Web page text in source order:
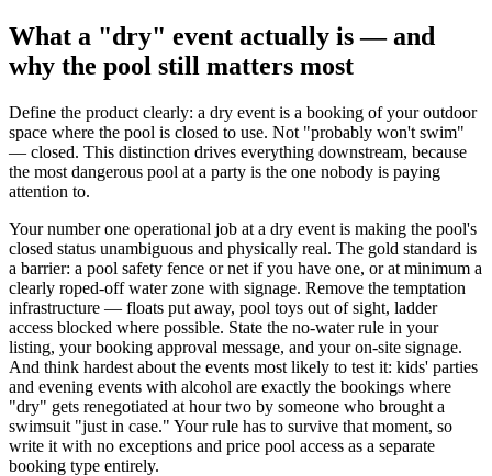
What a "dry" event actually is — and
why the pool still matters most
Define the product clearly: a dry event is a booking of your outdoor
space where the pool is closed to use. Not "probably won't swim"
— closed. This distinction drives everything downstream, because
the most dangerous pool at a party is the one nobody is paying
attention to.
Your number one operational job at a dry event is making the pool's
closed status unambiguous and physically real. The gold standard is
a barrier: a pool safety fence or net if you have one, or at minimum a
clearly roped-off water zone with signage. Remove the temptation
infrastructure — floats put away, pool toys out of sight, ladder
access blocked where possible. State the no-water rule in your
listing, your booking approval message, and your on-site signage.
And think hardest about the events most likely to test it: kids' parties
and evening events with alcohol are exactly the bookings where
"dry" gets renegotiated at hour two by someone who brought a
swimsuit "just in case." Your rule has to survive that moment, so
write it with no exceptions and price pool access as a separate
booking type entirely.